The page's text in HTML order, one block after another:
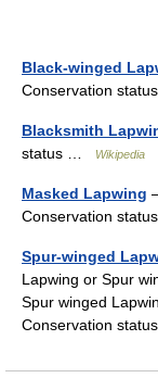
Black-winged
Conservation
Blacksmith
status …
Wikipedia
Masked Lapwing
Conservation
Spur-winged
Lapwing or Spur
Spur winged
Conservation